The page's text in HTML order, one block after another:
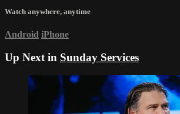
Watch anywhere, anytime
Android iPhone
Up Next in Sunday Services